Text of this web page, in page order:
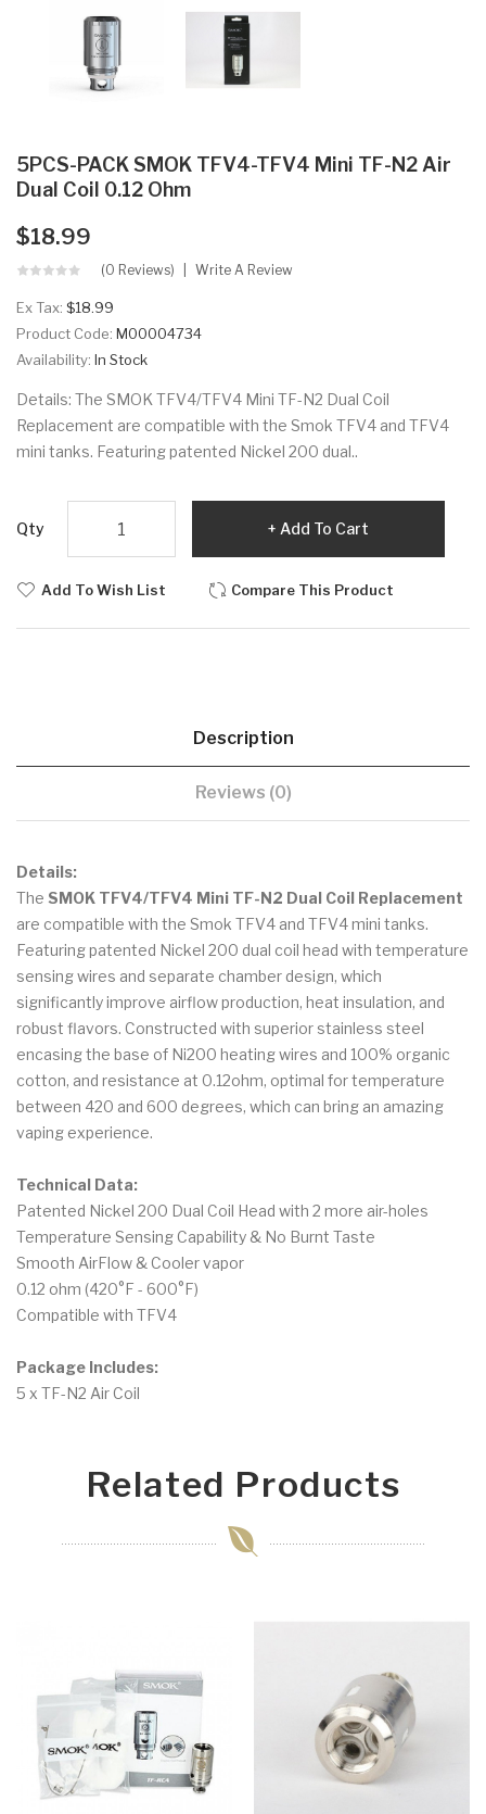
5PCS-PACK SMOK TFV4-TFV4 Mini TF-N2 Air
Dual Coil 0.12 Ohm
$18.99
(0 Reviews) Write A Review
Ex Tax: $18.99
Product Code: M00004734
Availability: In Stock
Details: The SMOK TFV4/TFV4 Mini TF-N2 Dual Coil
Replacement are compatible with the Smok TFV4 and TFV4
mini tanks. Featuring patented Nickel 200 dual..
Qty Add To Cart
Add To Wish List Compare This Product
Description
Reviews (0)
Details:
The SMOK TFV4/TFV4 Mini TF-N2 Dual Coil Replacement
are compatible with the Smok TFV4 and TFV4 mini tanks.
Featuring patented Nickel 200 dual coil head with temperature
sensing wires and separate chamber design, which
significantly improve airflow production, heat insulation, and
robust flavors. Constructed with superior stainless steel
encasing the base of Ni200 heating wires and 100% organic
cotton, and resistance at 0.12ohm, optimal for temperature
between 420 and 600 degrees, which can bring an amazing
vaping experience.
Technical Data:
Patented Nickel 200 Dual Coil Head with 2 more air-holes
Temperature Sensing Capability & No Burnt Taste
Smooth AirFlow & Cooler vapor
0.12 ohm (420°F - 600°F)
Compatible with TFV4
Package Includes:
5 x TF-N2 Air Coil
Related Products